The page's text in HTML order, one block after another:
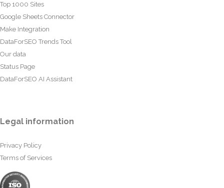
Top 1000 Sites
Google Sheets Connector
Make Integration
DataForSEO Trends Tool
Our data
Status Page
DataForSEO AI Assistant
Legal information
Privacy Policy
Terms of Services